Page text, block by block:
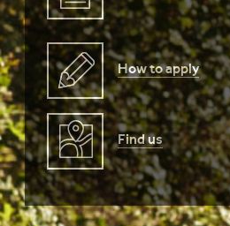
How to apply
Find us